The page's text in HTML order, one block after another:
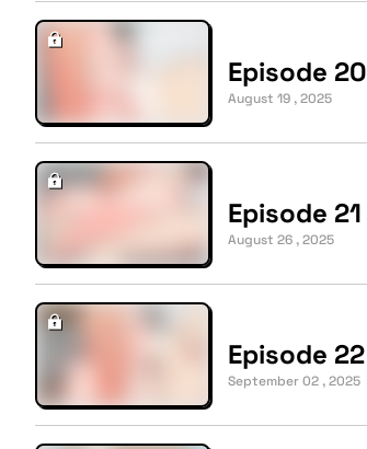
Episode 20
August 19 , 2025
Episode 21
August 26 , 2025
Episode 22
September 02 , 2025